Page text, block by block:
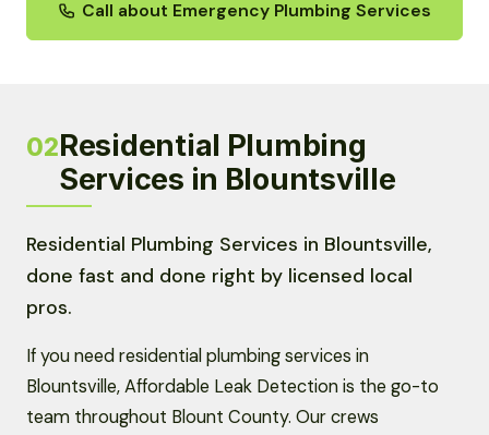
Call about Emergency Plumbing Services
02Residential Plumbing
Services in Blountsville
Residential Plumbing Services in Blountsville,
done fast and done right by licensed local
pros.
If you need residential plumbing services in
Blountsville, Affordable Leak Detection is the go-to
team throughout Blount County. Our crews